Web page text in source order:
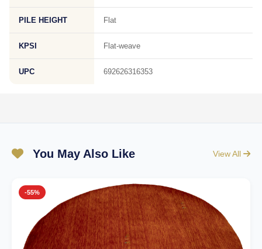
PILE HEIGHT Flat
KPSI Flat-weave
UPC 692626316353
You May Also Like View All
-55%